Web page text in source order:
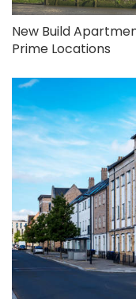
New Build
Prime Locations